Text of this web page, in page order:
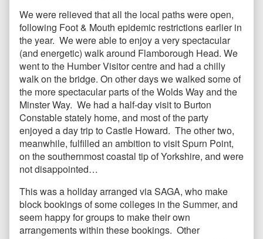
We were relieved that all the local paths were open,
following Foot & Mouth epidemic restrictions earlier in
the year. We were able to enjoy a very spectacular
(and energetic) walk around Flamborough Head. We
went to the Humber Visitor centre and had a chilly
walk on the bridge. On other days we walked some of
the more spectacular parts of the Wolds Way and the
Minster Way. We had a half-day visit to Burton
Constable stately home, and most of the party
enjoyed a day trip to Castle Howard. The other two,
meanwhile, fulfilled an ambition to visit Spurn Point,
on the southernmost coastal tip of Yorkshire, and were
not disappointed…
This was a holiday arranged via SAGA, who make
block bookings of some colleges in the Summer, and
seem happy for groups to make their own
arrangements within these bookings. Other